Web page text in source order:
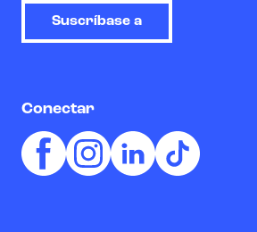
Suscríbase a
Conectar